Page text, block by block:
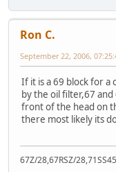
Ron C.
September 22, 2006,
If it is a 69 block for
by the oil filter,67 and
front of the head on
there most likely its
67Z/28,67RSZ/